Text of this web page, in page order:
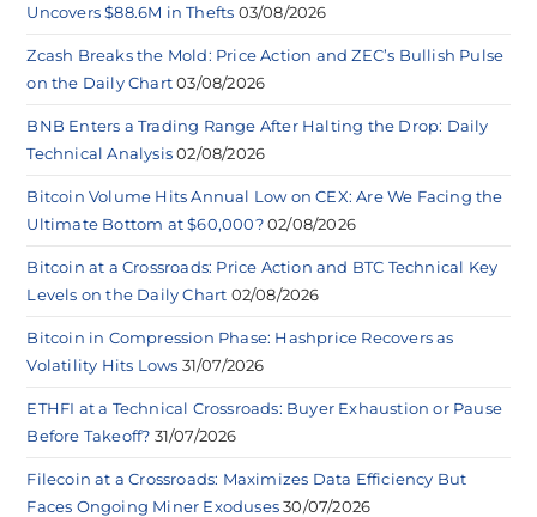
Uncovers $88.6M in Thefts 03/08/2026
Zcash Breaks the Mold: Price Action and ZEC’s Bullish Pulse
on the Daily Chart 03/08/2026
BNB Enters a Trading Range After Halting the Drop: Daily
Technical Analysis 02/08/2026
Bitcoin Volume Hits Annual Low on CEX: Are We Facing the
Ultimate Bottom at $60,000? 02/08/2026
Bitcoin at a Crossroads: Price Action and BTC Technical Key
Levels on the Daily Chart 02/08/2026
Bitcoin in Compression Phase: Hashprice Recovers as
Volatility Hits Lows 31/07/2026
ETHFI at a Technical Crossroads: Buyer Exhaustion or Pause
Before Takeoff? 31/07/2026
Filecoin at a Crossroads: Maximizes Data Efficiency But
Faces Ongoing Miner Exoduses 30/07/2026